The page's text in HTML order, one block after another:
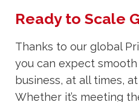
Ready to Scale
Thanks to our global
you can expect
business, at all times,
Whether it’s meeting